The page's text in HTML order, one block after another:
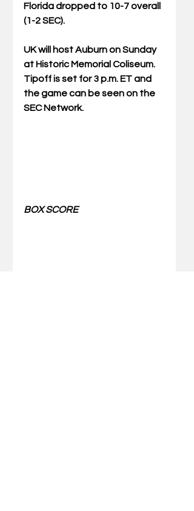
Florida dropped to 10-7 overall
(1-2 SEC).
UK will host Auburn on Sunday
at Historic Memorial Coliseum.
Tipoff is set for 3 p.m. ET and
the game can be seen on the
SEC Network.
BOX SCORE